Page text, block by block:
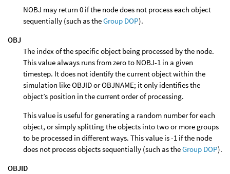
NOBJ may return 0 if the node does not process each object
sequentially (such as theGroup DOP).
OBJ
The index of the specific object being processed by the node.
This value always runs from zero to NOBJ-1 in a given
timestep. It does not identify the current object within the
simulation like OBJID or OBJNAME; it only identifies the
object’s position in the current order of processing.
This value is useful for generating a random number for each
object, or simply splitting the objects into two or more groups
to be processed in different ways. This value is -1 if the node
does not process objects sequentially (such as theGroup DOP).
OBJID